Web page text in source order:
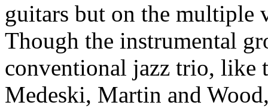
guitars but on the multiple
Though the instrumental
conventional jazz trio, like
Medeski, Martin and